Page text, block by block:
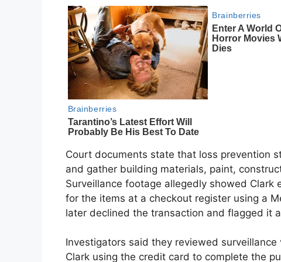
Court documents state that loss prevention
and gather building materials, paint,
Surveillance footage allegedly showed
for the items at a checkout register using a
later declined the transaction and flagged it
Investigators said they reviewed
Clark using the credit card to complete the